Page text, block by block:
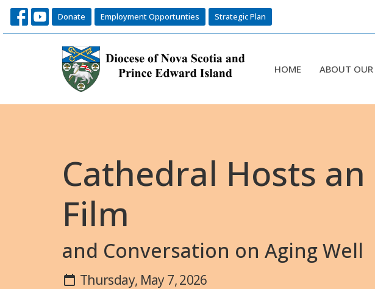
Donate Employment Opportunties Strategic Plan
HOME ABOUT OUR
Cathedral Hosts
Film
and Conversation on Aging Well
Thursday, May 7, 2026